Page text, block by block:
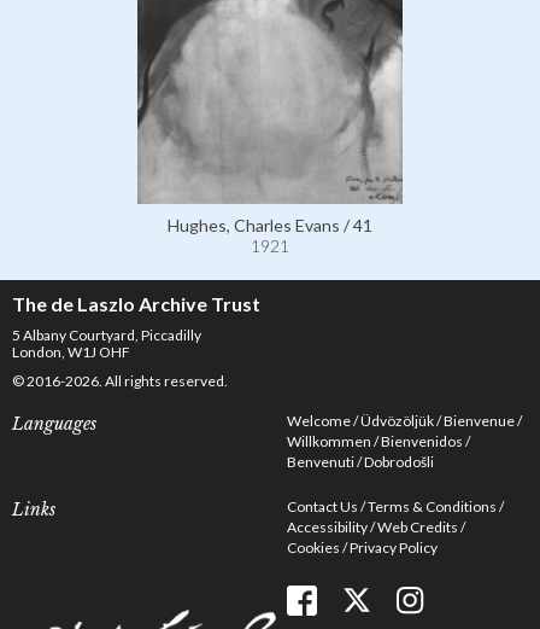
Hughes, Charles Evans / 41
1921
The de Laszlo Archive Trust
5 Albany Courtyard, Piccadilly
London, W1J OHF
© 2016-2026. All rights reserved.
Languages Welcome Üdvözöljük Bienvenue
Willkommen Bienvenidos
Benvenuti Dobrodošli
Links Contact Us Terms & Conditions
Accessibility Web Credits
Cookies Privacy Policy